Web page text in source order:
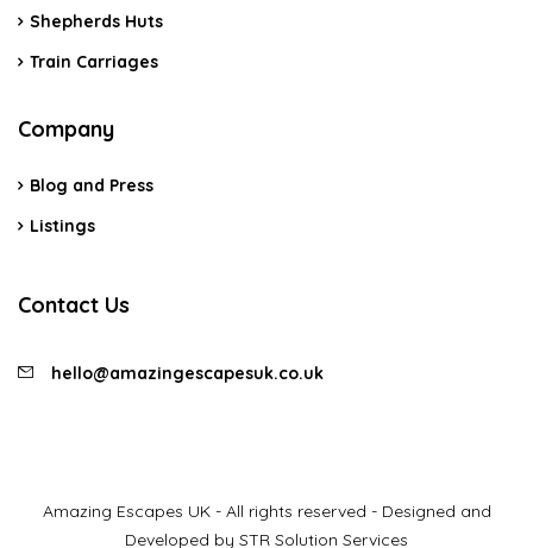
Shepherds Huts
Train Carriages
Company
Blog and Press
Listings
Contact Us
hello@amazingescapesuk.co.uk
Amazing Escapes UK - All rights reserved - Designed and
Developed by STR Solution Services